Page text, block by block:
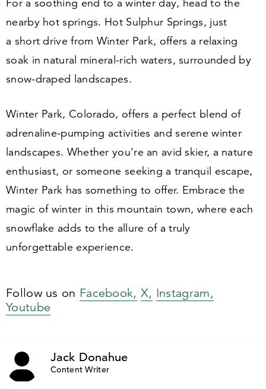
For a soothing end to a winter day, head to the
nearby hot springs. Hot Sulphur Springs, just
a short drive from Winter Park, offers a relaxing
soak in natural mineral-rich waters, surrounded by
snow-draped landscapes.
Winter Park, Colorado, offers a perfect blend of
adrenaline-pumping activities and serene winter
landscapes. Whether you’re an avid skier, a nature
enthusiast, or someone seeking a tranquil escape,
Winter Park has something to offer. Embrace the
magic of winter in this mountain town, where each
snowflake adds to the allure of a truly
unforgettable experience.
Follow us on Facebook, X, Instagram,
Youtube
Jack Donahue
Content Writer